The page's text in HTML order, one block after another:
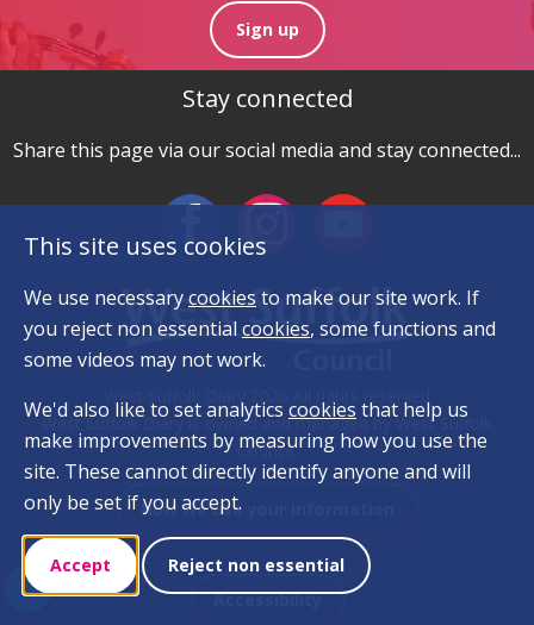
Sign up
Stay connected
Share this page via our social media and stay connected...
West Suffolk Diary is owned and managed by West Suffolk
Council.
How we use your information
Accessibility
This site uses cookies
We use necessarycookies to make our site work. If
you reject non essentialcookies, some functions and
some videos may not work.
We'd also like to set analytics cookies that help us
make improvements by measuring how you use the
site. These cannot directly identify anyone and will
only be set if you accept.
Accept Reject non essential